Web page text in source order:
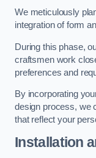
We meticulously
integration of form
During this phase,
craftsmen work
preferences and
By incorporating
design process, we
that reflect your
Installation